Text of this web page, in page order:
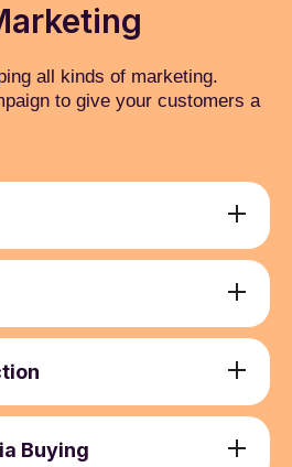
all kinds of marketing.
to give your customers a
Development
Optimisation
(SEM)
(SMM) and Paid
and Communication
Content Creation
Buying